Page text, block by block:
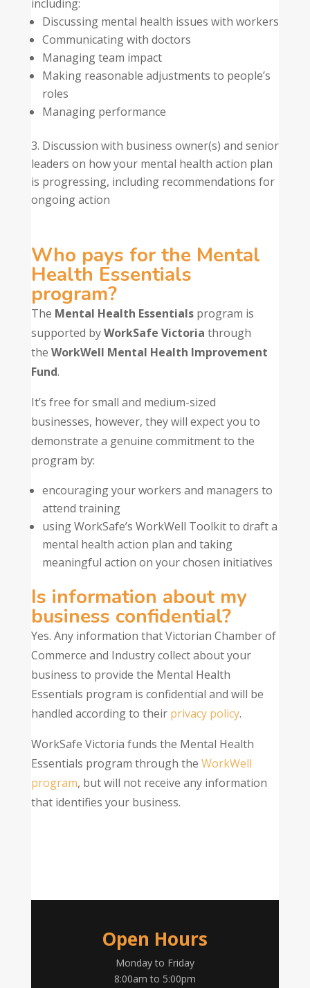
including:
Discussing mental health issues with workers
Communicating with doctors
Managing team impact
Making reasonable adjustments to people’s
roles
Managing performance
Discussion with business owner(s) and senior
leaders on how your mental health action plan
is progressing, including recommendations for
ongoing action
Who pays for the Mental
Health Essentials
program?
The Mental Health Essentials program is
supported byWorkSafe Victoria through
the WorkWell Mental Health Improvement
Fund.
It’s free for small and medium-sized
businesses, however, they will expect you to
demonstrate a genuine commitment to the
program by:
encouraging your workers and managers to
attend training
using WorkSafe’s WorkWell Toolkit to draft a
mental health action plan and taking
meaningful action on your chosen initiatives
Is information about my
business confidential?
Yes. Any information that Victorian Chamber of
Commerce and Industry collect about your
business to provide the Mental Health
Essentials program is confidential and will be
handled according to their privacy policy.
WorkSafe Victoria funds the Mental Health
Essentials program through the WorkWell
program, but will not receive any information
that identifies your business.
Open Hours
Monday to Friday
8:00am to 5:00pm